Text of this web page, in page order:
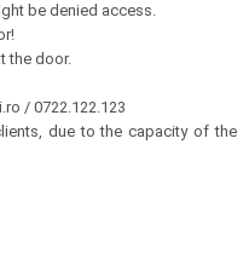
be denied access.
the door.
/ 0722.122.123
due to the capacity of the